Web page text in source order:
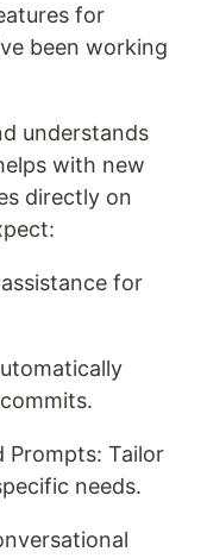
for
been working
understands
with new
directly on
for
Prompts: Tailor
needs.